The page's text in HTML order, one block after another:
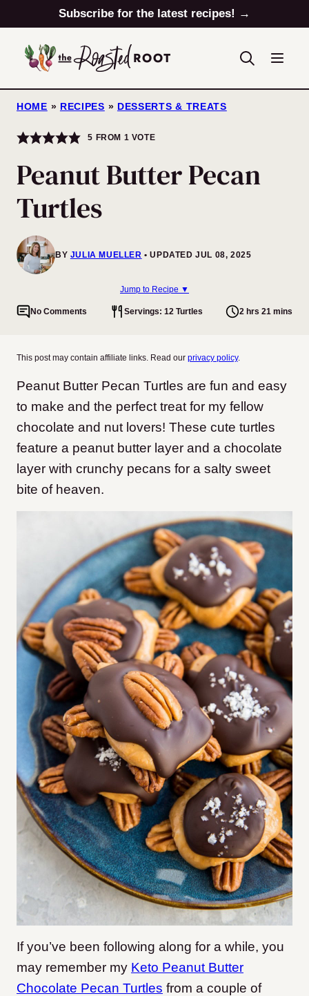
to
content
Subscribe for the latest recipes! →
HOME » RECIPES » DESSERTS & TREATS
5 FROM 1 VOTE
Peanut Butter Pecan
Turtles
BY JULIA MUELLER UPDATED JUL 08, 2025
Jump to Recipe ▼
No Comments Servings: 12 Turtles 2 hrs 21 mins
This post may contain affiliate links. Read our privacy policy.
Peanut Butter Pecan Turtles are fun and easy
to make and the perfect treat for my fellow
chocolate and nut lovers! These cute turtles
feature a peanut butter layer and a chocolate
layer with crunchy pecans for a salty sweet
bite of heaven.
If you’ve been following along for a while, you
may remember my Keto Peanut Butter
Chocolate Pecan Turtles from a couple of